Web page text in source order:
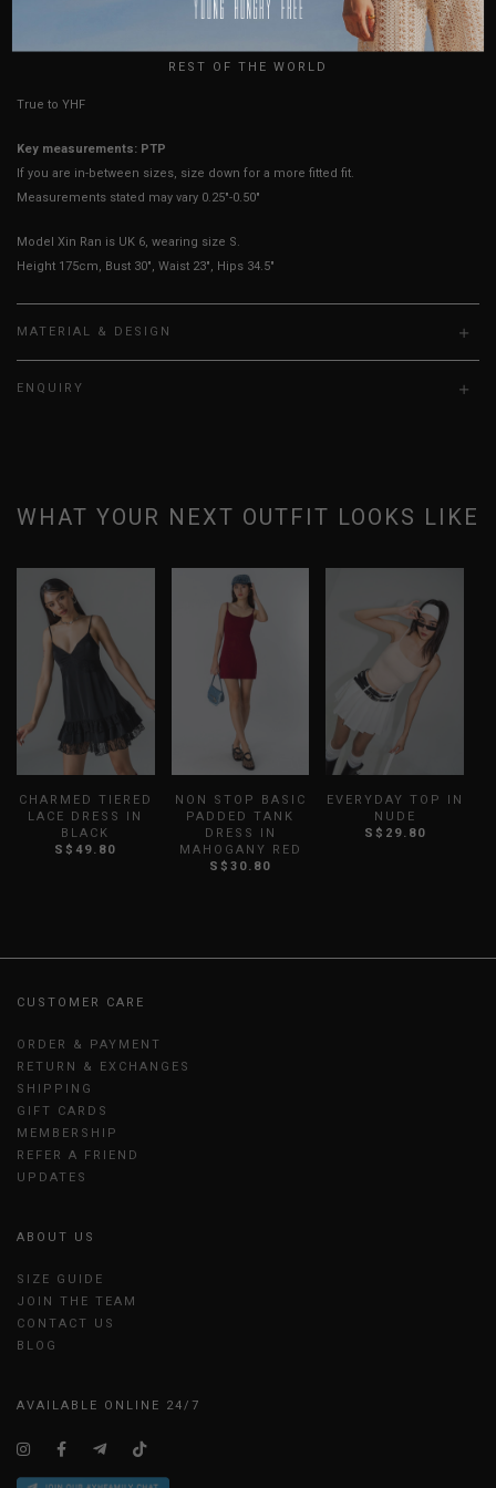
HOW TO MEASURE
True to YHF sizing so stick to your usual YHF size
Key measurements: PTP
If you are in-between sizes, size down for a more fitted fit.
Measurements stated may vary 0.25"-0.50"
Model Xin Ran is UK 6, wearing size S.
Height 175cm, Bust 30", Waist 23", Hips 34.5"
MATERIAL & DESIGN
ENQUIRY
WHAT YOUR NEXT OUTFIT LOOKS LIKE
CHARMED TIERED
LACE DRESS IN
BLACK
S$49.80
NON STOP BASIC
PADDED TANK
DRESS IN
MAHOGANY RED
S$30.80
EVERYDAY TOP IN
NUDE
S$29.80
CUSTOMER CARE
ORDER & PAYMENT
RETURN & EXCHANGES
SHIPPING
GIFT CARDS
MEMBERSHIP
REFER A FRIEND
UPDATES
ABOUT US
SIZE GUIDE
JOIN THE TEAM
CONTACT US
BLOG
AVAILABLE ONLINE 24/7
REST OF THE WORLD